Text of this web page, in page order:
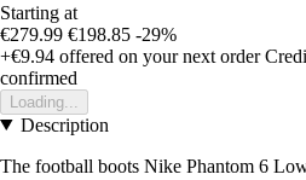
Starting at
€279.99 €198.85 -29%
+€9.94 offered on your next order
confirmed
Loading...
Description
The football boots Nike Phantom 6